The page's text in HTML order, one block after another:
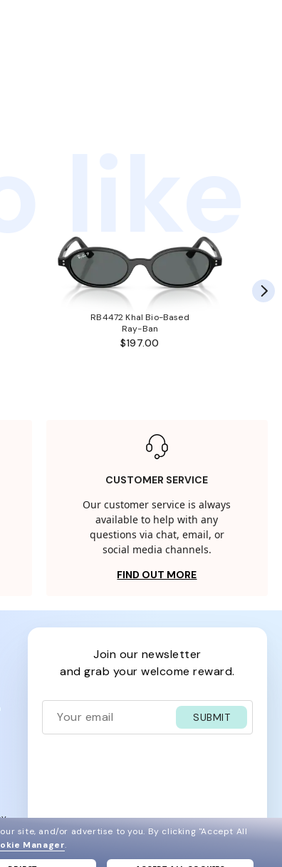
like
RB4472 Khal Bio-Based
Ray-Ban
$197.00
CUSTOMER SERVICE
Our customer service is always
available to help with any
questions via chat, email, or
social media channels.
FIND OUT MORE
join our newsletter
and grab your welcome reward.
SUBMIT
site, and/or advertise to you. By clicking "Accept All
Manager.